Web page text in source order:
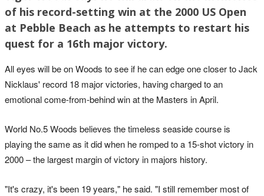
of his record-setting win at the 2000 US Open
at Pebble Beach as he attempts to restart his
quest for a 16th major victory.
All eyes will be on Woods to see if he can edge one closer to Jack
Nicklaus' record 18 major victories, having charged to an
emotional come-from-behind win at the Masters in April.
World No.5 Woods believes the timeless seaside course is
playing the same as it did when he romped to a 15-shot victory in
2000 – the largest margin of victory in majors history.
"It's crazy, it's been 19 years," he said. "I still remember most of